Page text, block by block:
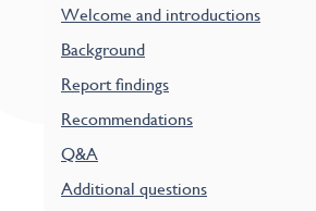
Welcome and introductions
Background
Report findings
Recommendations
Q&A
Additional questions